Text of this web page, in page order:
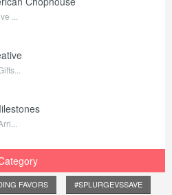
...
FAVORS #SPLURGEVSSAVE